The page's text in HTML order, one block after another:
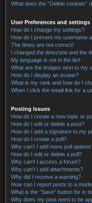
What does the “Delete cookies”
User Preferences and settings
How do I change my settings?
How do I prevent my username
The times are not correct!
I changed the timezone and the
My language is not in the list!
What are the images next to my
How do I display an avatar?
What is my rank and how do I
When I click the email link for a
Posting Issues
How do I create a new topic or
How do I edit or delete a post?
How do I add a signature to my
How do I create a poll?
Why can’t I add more poll
How do I edit or delete a poll?
Why can’t I access a forum?
Why can’t I add attachments?
Why did I receive a warning?
How can I report posts to a
What is the “Save” button for in
Why does my post need to be